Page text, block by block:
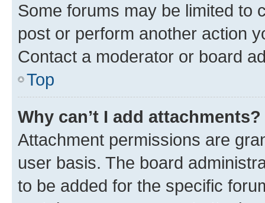
Some forums may be limited to
post or perform another action
Contact a moderator or board
Top
Why can’t I add attachments?
Attachment permissions are
user basis. The board
to be added for the specific